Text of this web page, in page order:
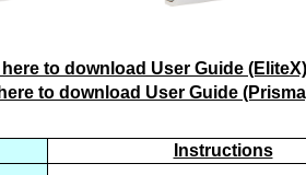
to download User Guide (EliteX)
to download User Guide
Instructions